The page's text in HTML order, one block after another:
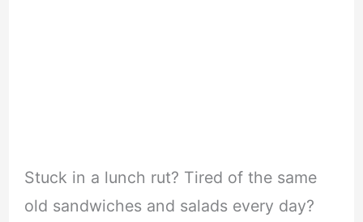
Stuck in a lunch rut? Tired of the same
old sandwiches and salads every day?